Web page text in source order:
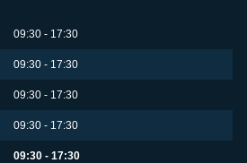
09:30 - 17:30
09:30 - 17:30
09:30 - 17:30
09:30 - 17:30
09:30 - 17:30